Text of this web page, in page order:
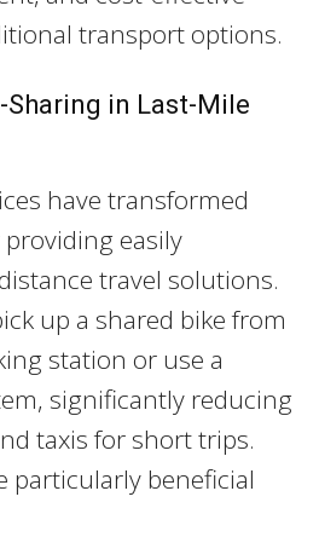
transport options.
Sharing in Last-Mile
have transformed
easily
travel solutions.
up a shared bike from
station or use a
significantly reducing
taxis for short trips.
particularly beneficial